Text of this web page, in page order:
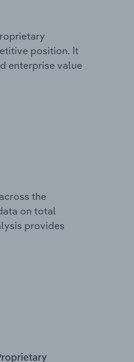
position. It
enterprise value
the
on total
provides